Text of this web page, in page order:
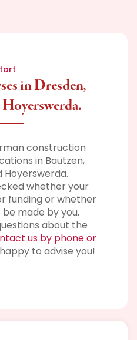
in Dresden,
construction
in Bautzen,
Hoyerswerda.
whether your
funding or whether
made by you.
about the
us by phone or
to advise you!